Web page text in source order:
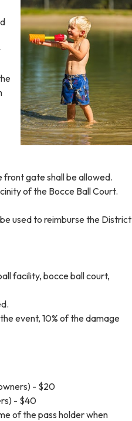
gate shall be allowed.
of the Bocce Ball Court.
used to reimburse the District
facility, bocce ball court,
event, 10% of the damage
- $20
- $40
of the pass holder when